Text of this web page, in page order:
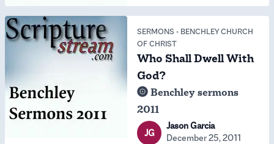
SERMONS - BENCHLEY CHURCH
OF CHRIST
Who Shall Dwell With
God?
Benchley sermons
2011
JG
Jason Garcia
December 25, 2011